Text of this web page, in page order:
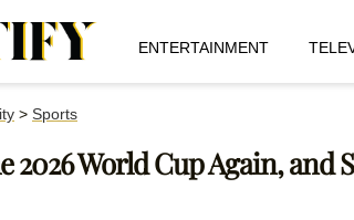
ENTERTAINMENT
> Sports
2026 World Cup Again, and